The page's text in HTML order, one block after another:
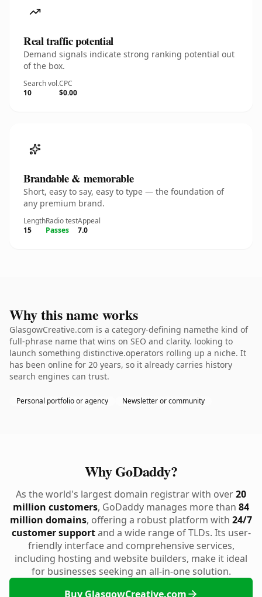
Real traffic potential
Demand signals indicate strong ranking potential out
of the box.
Search vol.
10
CPC
$0.00
Brandable & memorable
Short, easy to say, easy to type — the foundation of
any premium brand.
Length
15
Radio test
Passes
Appeal
7.0
Why this name works
GlasgowCreative.com is a category-defining namethe kind of
full-phrase name that wins on SEO and clarity. looking to
launch something distinctive.operators rolling up a niche. It
has been online for 20 years, so it already carries history
search engines can trust.
Personal portfolio or agency Newsletter or community
Why GoDaddy?
As the world's largest domain registrar with over20
million customers, GoDaddy manages more than 84
million domains, offering a robust platform with 24/7
customer supportand a wide range of TLDs. Its user-
friendly interface and comprehensive services,
including hosting and website builders, make it ideal
for businesses seeking an all-in-one solution.
Buy GlasgowCreative.com